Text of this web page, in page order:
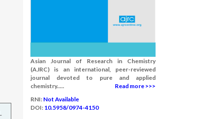
Asian Journal of Research in Chemistry
(AJRC) is an international, peer-reviewed
journal devoted to pure and applied
chemistry.....
Read more >>>
RNI: Not Available
DOI: 10.5958/0974-4150